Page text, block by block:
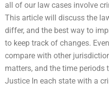
all of our law cases involve
This article will discuss the
differ, and the best way to
to keep track of changes.
compare with other
matters, and the time
Justice In each state with a